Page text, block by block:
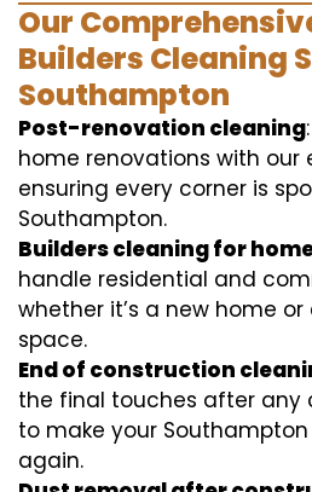
Our
Builders Cleaning
Southampton
Post-renovation cleaning
home renovations with
ensuring every corner is
Southampton.
Builders cleaning for
handle residential and
whether it’s a new home
space.
End of construction
the final touches after any
to make your
again.